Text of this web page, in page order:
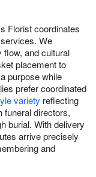
Florist coordinates
We
flow, and cultural
placement to
purpose while
prefer coordinated
variety reflecting
funeral directors,
burial. With delivery
arrive precisely
and